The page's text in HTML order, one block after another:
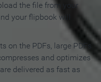
the file from your
your flipbook will
on the PDFs, large PDFs
and optimizes
delivered as fast as